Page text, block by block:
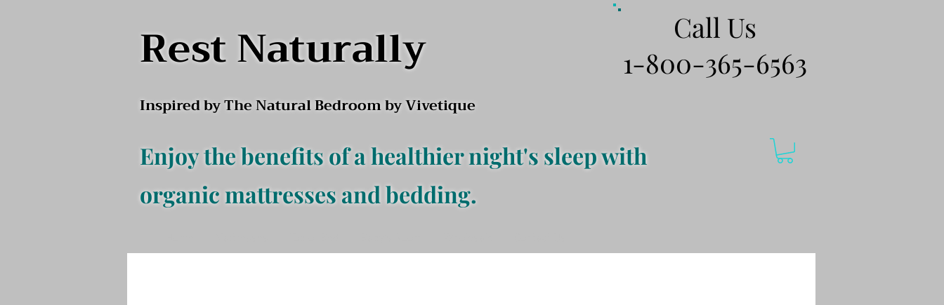
Rest Naturally
Inspired by The Natural Bedroom by Vivetique
Call Us
1-800-365-6563
Enjoy the benefits of a healthier night's sleep with
organic mattresses and bedding.